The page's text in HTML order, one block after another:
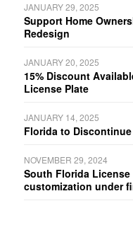
JANUARY 29, 2025
Support Home
Redesign
JANUARY 20, 2025
15% Discount
License Plate
JANUARY 14, 2025
Florida to
NOVEMBER 29, 2024
South Florida
customization under